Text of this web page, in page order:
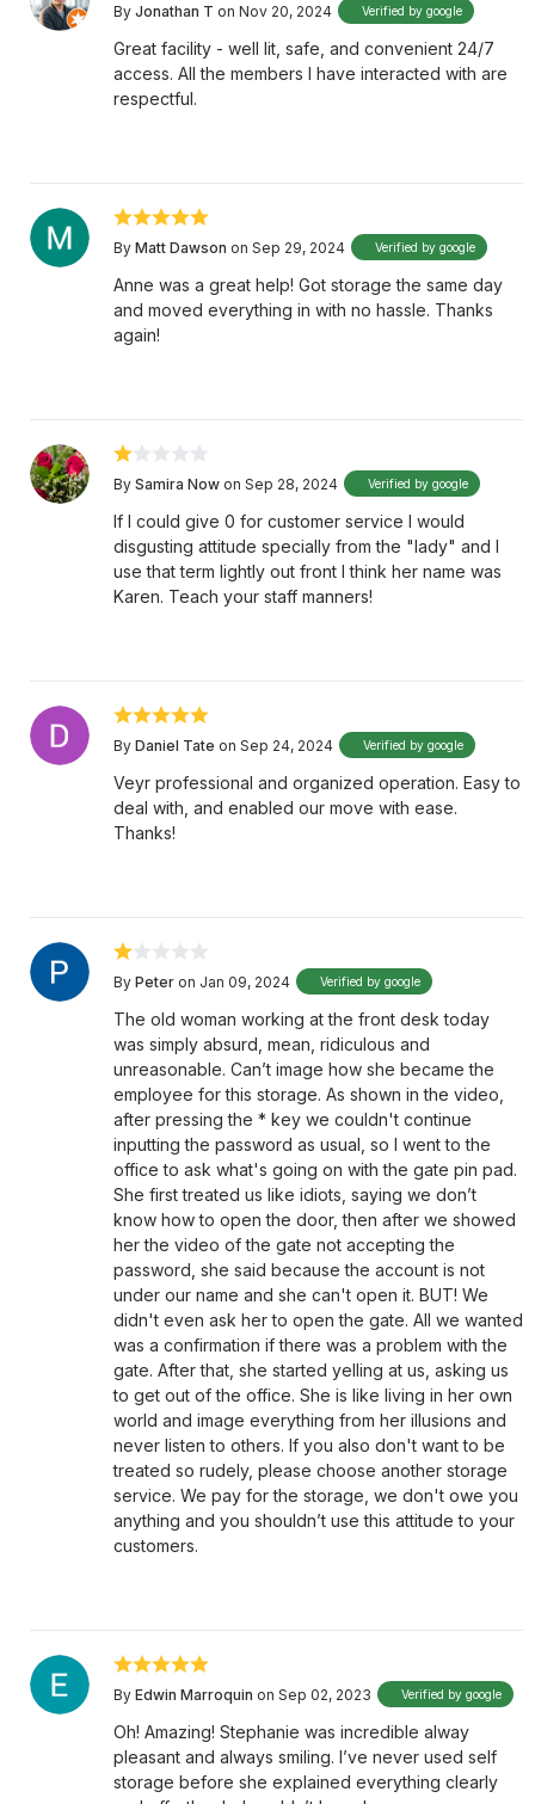
By Jonathan T on Nov 20, 2024 Verified by google
Great facility - well lit, safe, and convenient 24/7
access. All the members I have interacted with are
respectful.
By Matt Dawson on Sep 29, 2024 Verified by google
Anne was a great help! Got storage the same day
and moved everything in with no hassle. Thanks
again!
By Samira Now on Sep 28, 2024 Verified by google
If I could give 0 for customer service I would
disgusting attitude specially from the "lady" and I
use that term lightly out front I think her name was
Karen. Teach your staff manners!
By Daniel Tate on Sep 24, 2024 Verified by google
Veyr professional and organized operation. Easy to
deal with, and enabled our move with ease.
Thanks!
By Peter on Jan 09, 2024 Verified by google
The old woman working at the front desk today
was simply absurd, mean, ridiculous and
unreasonable. Can’t image how she became the
employee for this storage. As shown in the video,
after pressing the * key we couldn't continue
inputting the password as usual, so I went to the
office to ask what's going on with the gate pin pad.
She first treated us like idiots, saying we don’t
know how to open the door, then after we showed
her the video of the gate not accepting the
password, she said because the account is not
under our name and she can't open it. BUT! We
didn't even ask her to open the gate. All we wanted
was a confirmation if there was a problem with the
gate. After that, she started yelling at us, asking us
to get out of the office. She is like living in her own
world and image everything from her illusions and
never listen to others. If you also don't want to be
treated so rudely, please choose another storage
service. We pay for the storage, we don't owe you
anything and you shouldn’t use this attitude to your
customers.
By Edwin Marroquin on Sep 02, 2023 Verified by google
Oh! Amazing! Stephanie was incredible alway
pleasant and always smiling. I’ve never used self
storage before she explained everything clearly